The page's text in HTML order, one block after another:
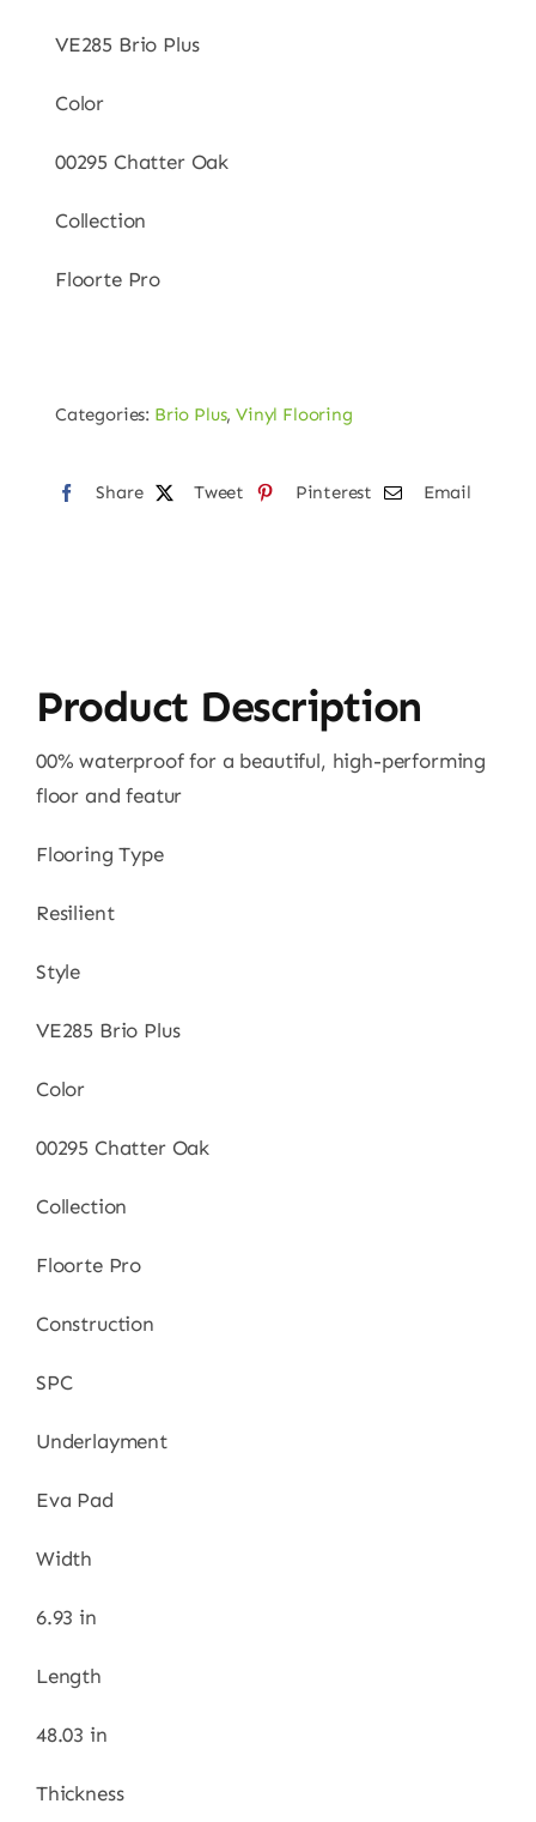
VE285 Brio Plus
Color
00295 Chatter Oak
Collection
Floorte Pro
Categories: Brio Plus,Vinyl Flooring
Share Tweet Pinterest Email
Product Description
00% waterproof for a beautiful, high-performing
floor and featur
Flooring Type
Resilient
Style
VE285 Brio Plus
Color
00295 Chatter Oak
Collection
Floorte Pro
Construction
SPC
Underlayment
Eva Pad
Width
6.93 in
Length
48.03 in
Thickness